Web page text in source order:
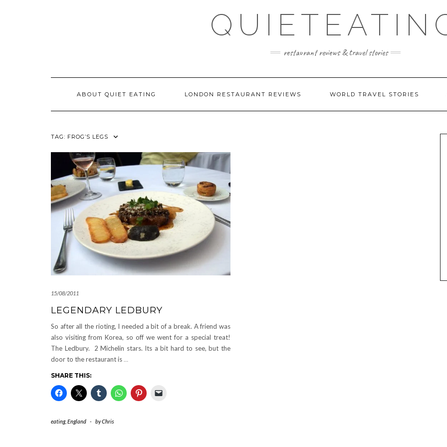
restaurant reviews & travel stories
ABOUT QUIET EATING LONDON RESTAURANT REVIEWS WORLD TRAVEL STORIES
TAG: FROG’S LEGS
15/08/2011
LEGENDARY LEDBURY
So after all the rioting, I needed a bit of a break. A friend was
also visiting from Korea, so off we went for a special treat!
The Ledbury. 2 Michelin stars. Its a bit hard to see, but the
door to the restaurant is …
SHARE THIS:
eating, England - byChris